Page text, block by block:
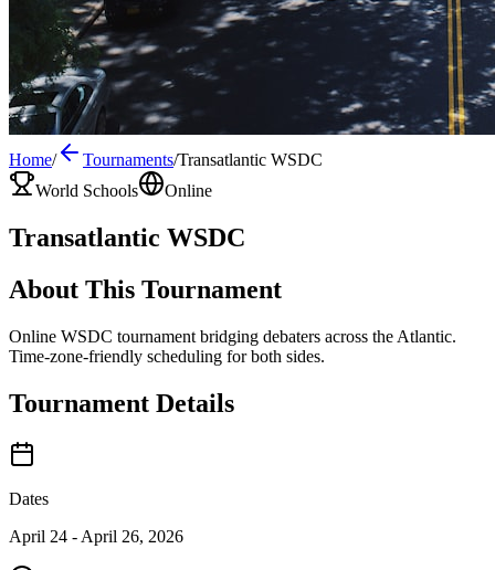
Home/ Tournaments/Transatlantic WSDC
World Schools
Online
Transatlantic WSDC
About This Tournament
Online WSDC tournament bridging debaters across the Atlantic.
Time-zone-friendly scheduling for both sides.
Tournament Details
Dates
April 24 - April 26, 2026